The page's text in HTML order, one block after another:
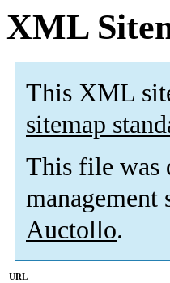
XML
This XML
sitemap
This file was
management
Auctollo.
URL